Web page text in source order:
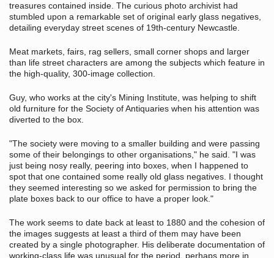
treasures contained inside. The curious photo archivist had
stumbled upon a remarkable set of original early glass negatives,
detailing everyday street scenes of 19th-century Newcastle.
Meat markets, fairs, rag sellers, small corner shops and larger
than life street characters are among the subjects which feature in
the high-quality, 300-image collection.
Guy, who works at the city's Mining Institute, was helping to shift
old furniture for the Society of Antiquaries when his attention was
diverted to the box.
"The society were moving to a smaller building and were passing
some of their belongings to other organisations," he said. "I was
just being nosy really, peering into boxes, when I happened to
spot that one contained some really old glass negatives. I thought
they seemed interesting so we asked for permission to bring the
plate boxes back to our office to have a proper look."
The work seems to date back at least to 1880 and the cohesion of
the images suggests at least a third of them may have been
created by a single photographer. His deliberate documentation of
working-class life was unusual for the period, perhaps more in